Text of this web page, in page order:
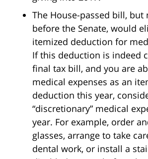
The House-passed bill, but
before the Senate, would
itemized deduction for
If this deduction is indeed
final tax bill, and you are
medical expenses as an
deduction this year,
“discretionary” medical
year. For example, order
glasses, arrange to take
dental work, or install a